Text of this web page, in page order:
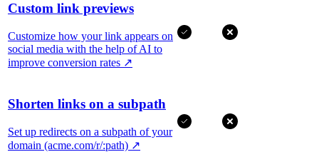
Custom link previews
Customize how your link appears on
social media with the help of AI to
improve conversion rates ↗
Shorten links on a subpath
Set up redirects on a subpath of your
domain (acme.com/r/:path) ↗